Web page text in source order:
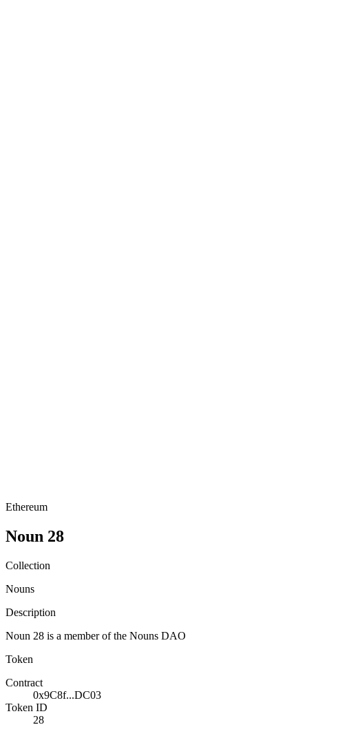
Ethereum
Noun 28
Collection
Nouns
Description
Noun 28 is a member of the Nouns DAO
Token
Contract
0x9C8f...DC03
Token ID
28